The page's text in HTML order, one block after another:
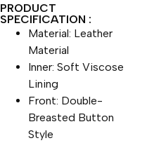
PRODUCT
SPECIFICATION :
Material: Leather
Material
Inner: Soft Viscose
Lining
Front: Double-
Breasted Button
Style